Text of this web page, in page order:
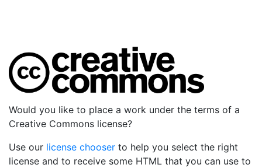
Would you like to place a work under the terms of a
Creative Commons license?
Use our license chooser to help you select the right
license and to receive some HTML that you can use to